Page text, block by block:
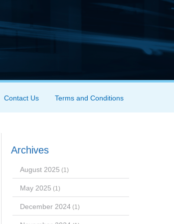
Contact Us Terms and Conditions
Archives
August 2025 (1)
May 2025 (1)
December 2024(1)